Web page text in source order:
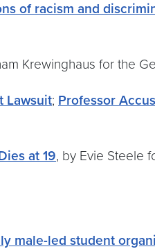
of racism and
Krewinghaus for the
Lawsuit; Professor
at 19, by Evie Steele
male-led student